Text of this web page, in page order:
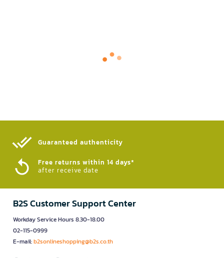
Guaranteed authenticity​
Free returns within 14 days*
after receive date
B2S Customer Support Center
Workday Service Hours 8.30-18.00
02-115-0999
E-mail:b2sonlineshopping@b2s.co.th